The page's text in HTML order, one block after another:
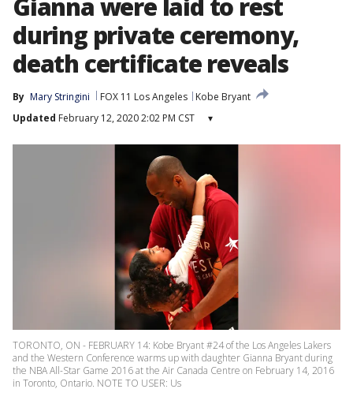
Gianna were laid to rest
during private ceremony,
death certificate reveals
By Mary Stringini FOX 11 Los Angeles
Kobe Bryant
Updated February 12, 2020 2:02 PM CST ▾
TORONTO, ON - FEBRUARY 14: Kobe Bryant #24 of the Los Angeles Lakers
and the Western Conference warms up with daughter Gianna Bryant during
the NBA All-Star Game 2016 at the Air Canada Centre on February 14, 2016
in Toronto, Ontario. NOTE TO USER: Us